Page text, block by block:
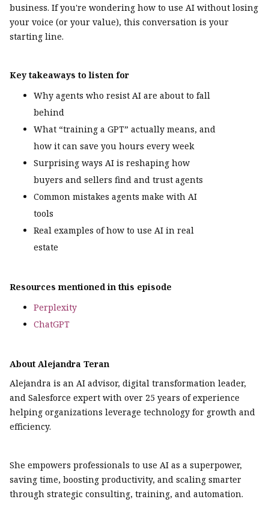
business. If you're wondering how to use AI without losing
your voice (or your value), this conversation is your
starting line.
Key takeaways to listen for
Why agents who resist AI are about to fall
behind
What “training a GPT” actually means, and
how it can save you hours every week
Surprising ways AI is reshaping how
buyers and sellers find and trust agents
Common mistakes agents make with AI
tools
Real examples of how to use AI in real
estate
Resources mentioned in this episode
Perplexity
ChatGPT
About Alejandra Teran
Alejandra is an AI advisor, digital transformation leader,
and Salesforce expert with over 25 years of experience
helping organizations leverage technology for growth and
efficiency.
She empowers professionals to use AI as a superpower,
saving time, boosting productivity, and scaling smarter
through strategic consulting, training, and automation.